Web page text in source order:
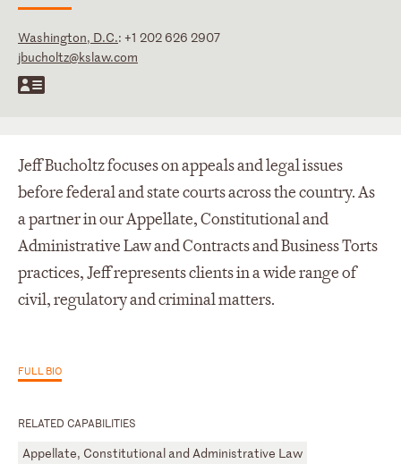
Washington, D.C.: +1 202 626 2907
jbucholtz@kslaw.com
RELATED CAPABILITIES
Appellate, Constitutional and Administrative Law
Jeff Bucholtz focuses on appeals and legal issues
before federal and state courts across the country. As
a partner in our Appellate, Constitutional and
Administrative Law and Contracts and Business Torts
practices, Jeff represents clients in a wide range of
civil, regulatory and criminal matters.
FULL BIO